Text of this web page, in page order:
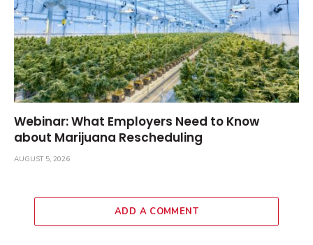
Webinar: What Employers Need to Know
about Marijuana Rescheduling
AUGUST 5, 2026
ADD A COMMENT